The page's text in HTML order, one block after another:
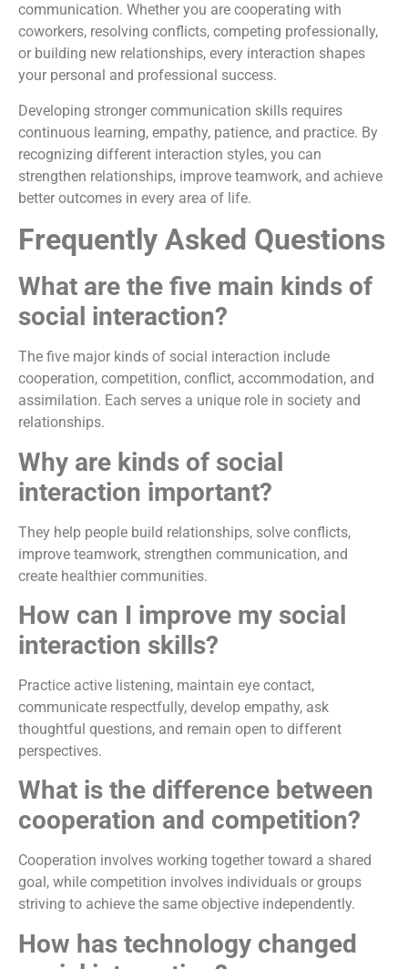
communication. Whether you are cooperating with
coworkers, resolving conflicts, competing professionally,
or building new relationships, every interaction shapes
your personal and professional success.
Developing stronger communication skills requires
continuous learning, empathy, patience, and practice. By
recognizing different interaction styles, you can
strengthen relationships, improve teamwork, and achieve
better outcomes in every area of life.
Frequently Asked Questions
What are the five main kinds of
social interaction?
The five major kinds of social interaction include
cooperation, competition, conflict, accommodation, and
assimilation. Each serves a unique role in society and
relationships.
Why are kinds of social
interaction important?
They help people build relationships, solve conflicts,
improve teamwork, strengthen communication, and
create healthier communities.
How can I improve my social
interaction skills?
Practice active listening, maintain eye contact,
communicate respectfully, develop empathy, ask
thoughtful questions, and remain open to different
perspectives.
What is the difference between
cooperation and competition?
Cooperation involves working together toward a shared
goal, while competition involves individuals or groups
striving to achieve the same objective independently.
How has technology changed